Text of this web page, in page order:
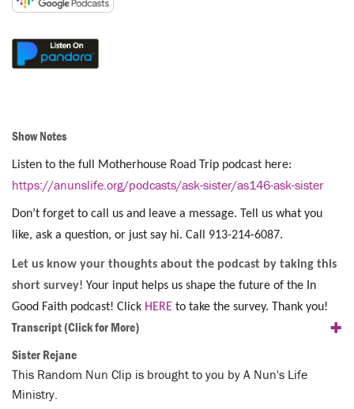
Show Notes
Listen to the full Motherhouse Road Trip podcast here:
https://anunslife.org/podcasts/ask-sister/as146-ask-sister
Don’t forget to call us and leave a message. Tell us what you
like, ask a question, or just say hi. Call 913-214-6087.
Let us know your thoughts about the podcast by taking this
short survey! Your input helps us shape the future of the In
Good Faith podcast! Click HERE to take the survey. Thank you!
Transcript(Click for More) +
Sister Rejane
This Random Nun Clip is brought to you by A Nun's Life
Ministry.